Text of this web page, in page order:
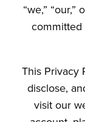
“we,”
committed
This Privacy
disclose,
visit our